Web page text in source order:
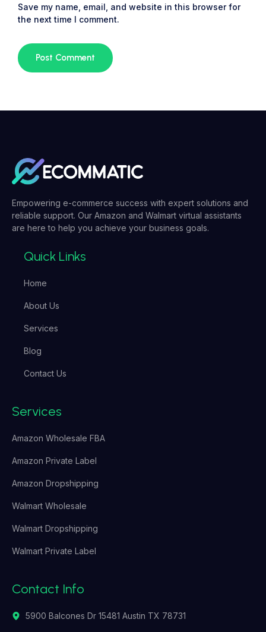
Save my name, email, and website in this browser for
the next time I comment.
Empowering e-commerce success with expert solutions and
reliable support. Our Amazon and Walmart virtual assistants
are here to help you achieve your business goals.
Quick Links
Home
About Us
Services
Blog
Contact Us
Services
Amazon Wholesale FBA
Amazon Private Label
Amazon Dropshipping
Walmart Wholesale
Walmart Dropshipping
Walmart Private Label
Contact Info
5900 Balcones Dr 15481 Austin TX 78731